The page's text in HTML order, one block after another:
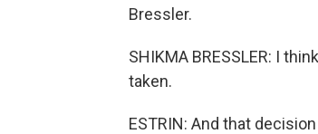
Bressler.
SHIKMA BRESSLER: I
taken.
ESTRIN: And that